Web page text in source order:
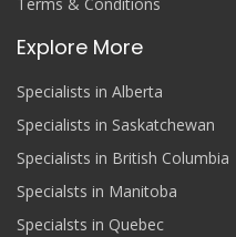
Explore More
Specialists in Alberta
Specialists in Saskatchewan
Specialists in British Columbia
Specialsts in Manitoba
Specialsts in Quebec